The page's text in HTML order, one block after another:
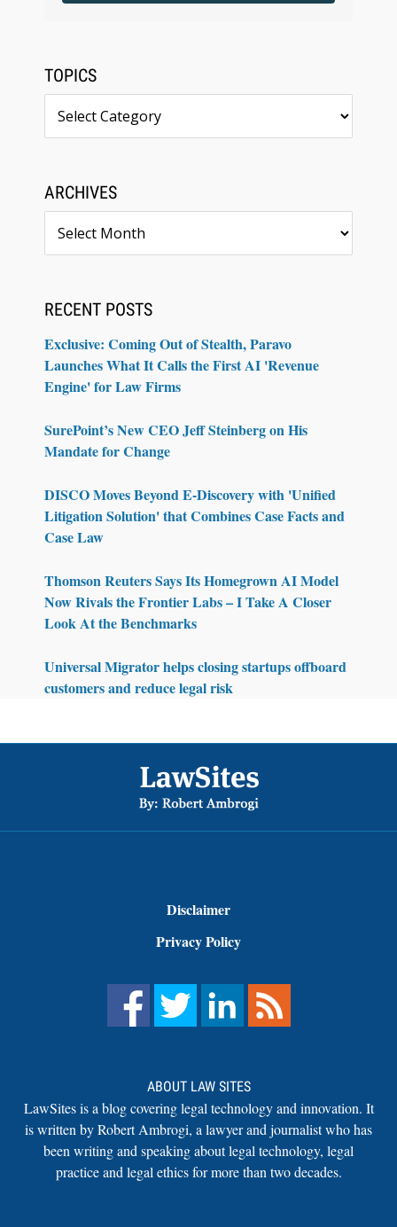
TOPICS
ARCHIVES
RECENT POSTS
Exclusive: Coming Out of Stealth, Paravo
Launches What It Calls the First AI 'Revenue
Engine' for Law Firms
SurePoint’s New CEO Jeff Steinberg on His
Mandate for Change
DISCO Moves Beyond E-Discovery with 'Unified
Litigation Solution' that Combines Case Facts and
Case Law
Thomson Reuters Says Its Homegrown AI Model
Now Rivals the Frontier Labs – I Take A Closer
Look At the Benchmarks
Universal Migrator helps closing startups offboard
customers and reduce legal risk
Disclaimer
Privacy Policy
ABOUT LAW SITES
LawSites is a blog covering legal technology and innovation. It
is written by Robert Ambrogi, a lawyer and journalist who has
been writing and speaking about legal technology, legal
practice and legal ethics for more than two decades.